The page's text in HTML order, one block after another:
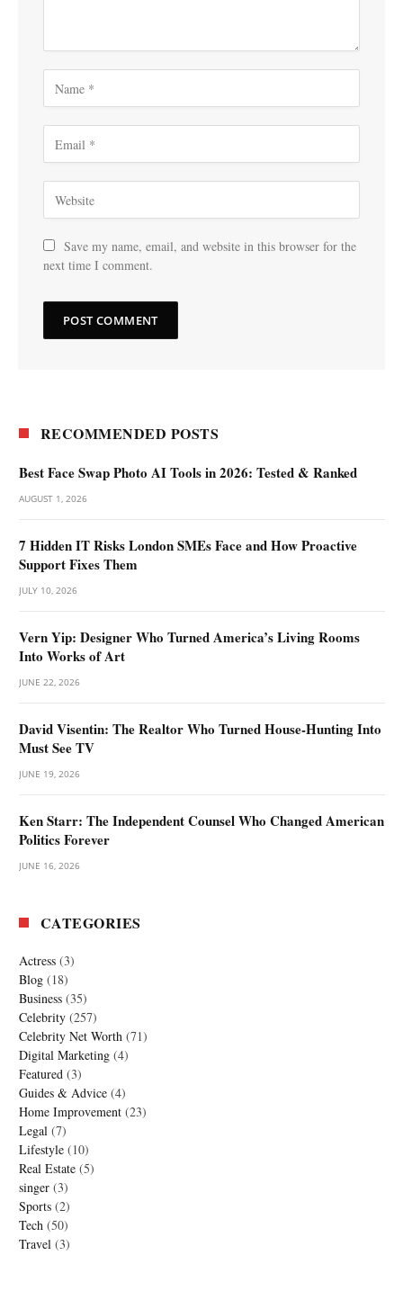
Save my name, email, and website in this browser for the
next time I comment.
RECOMMENDED POSTS
Best Face Swap Photo AI Tools in 2026: Tested & Ranked
AUGUST 1, 2026
7 Hidden IT Risks London SMEs Face and How Proactive
Support Fixes Them
JULY 10, 2026
Vern Yip: Designer Who Turned America’s Living Rooms
Into Works of Art
JUNE 22, 2026
David Visentin: The Realtor Who Turned House-Hunting Into
Must See TV
JUNE 19, 2026
Ken Starr: The Independent Counsel Who Changed American
Politics Forever
JUNE 16, 2026
CATEGORIES
Actress (3)
Blog (18)
Business (35)
Celebrity (257)
Celebrity Net Worth (71)
Digital Marketing (4)
Featured (3)
Guides & Advice (4)
Home Improvement (23)
Legal (7)
Lifestyle (10)
Real Estate (5)
singer (3)
Sports (2)
Tech (50)
Travel (3)